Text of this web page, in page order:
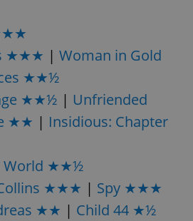
★★★ | Woman in Gold
★★½
★★½ | Unfriended
★★ | Insidious: Chapter
World ★★½
★★★ | Spy ★★★
★★ | Child 44 ★½